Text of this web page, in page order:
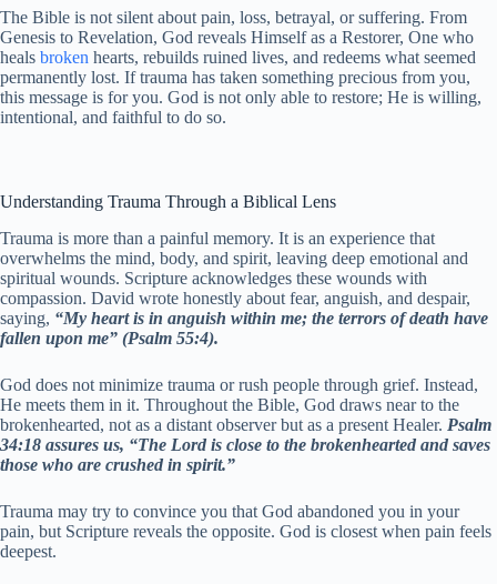
The Bible is not silent about pain, loss, betrayal, or suffering. From
Genesis to Revelation, God reveals Himself as a Restorer, One who
heals broken hearts, rebuilds ruined lives, and redeems what seemed
permanently lost. If trauma has taken something precious from you,
this message is for you. God is not only able to restore; He is willing,
intentional, and faithful to do so.
Understanding Trauma Through a Biblical Lens
Trauma is more than a painful memory. It is an experience that
overwhelms the mind, body, and spirit, leaving deep emotional and
spiritual wounds. Scripture acknowledges these wounds with
compassion. David wrote honestly about fear, anguish, and despair,
saying, “My heart is in anguish within me; the terrors of death have
fallen upon me” (Psalm 55:4).
God does not minimize trauma or rush people through grief. Instead,
He meets them in it. Throughout the Bible, God draws near to the
brokenhearted, not as a distant observer but as a present Healer. Psalm
34:18 assures us, “The Lord is close to the brokenhearted and saves
those who are crushed in spirit.”
Trauma may try to convince you that God abandoned you in your
pain, but Scripture reveals the opposite. God is closest when pain feels
deepest.